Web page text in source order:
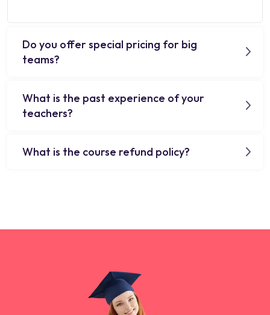
Do you offer special pricing for big
teams?
What is the past experience of your
teachers?
What is the course refund policy?